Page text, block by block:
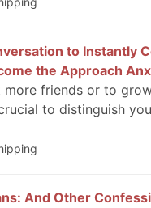
to Instantly
the Approach
friends or to
to distinguish
And Other